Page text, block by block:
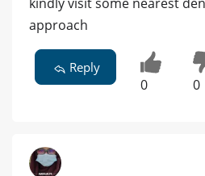
approach
Reply
0 0